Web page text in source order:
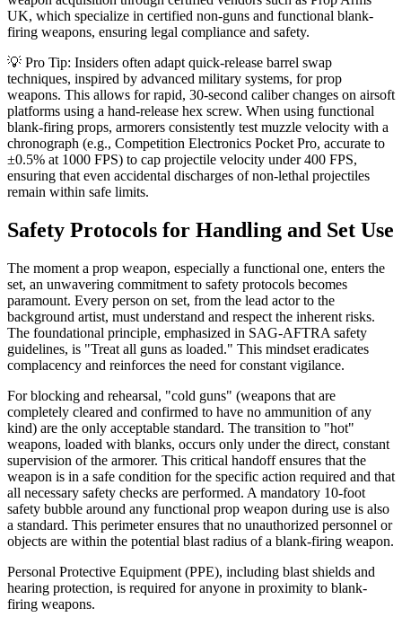
UK, which specialize in certified non-guns and functional blank-
firing weapons, ensuring legal compliance and safety.
💡 Pro Tip: Insiders often adapt quick-release barrel swap
techniques, inspired by advanced military systems, for prop
weapons. This allows for rapid, 30-second caliber changes on airsoft
platforms using a hand-release hex screw. When using functional
blank-firing props, armorers consistently test muzzle velocity with a
chronograph (e.g., Competition Electronics Pocket Pro, accurate to
±0.5% at 1000 FPS) to cap projectile velocity under 400 FPS,
ensuring that even accidental discharges of non-lethal projectiles
remain within safe limits.
Safety Protocols for Handling and Set Use
The moment a prop weapon, especially a functional one, enters the
set, an unwavering commitment to safety protocols becomes
paramount. Every person on set, from the lead actor to the
background artist, must understand and respect the inherent risks.
The foundational principle, emphasized in SAG-AFTRA safety
guidelines, is "Treat all guns as loaded." This mindset eradicates
complacency and reinforces the need for constant vigilance.
For blocking and rehearsal, "cold guns" (weapons that are
completely cleared and confirmed to have no ammunition of any
kind) are the only acceptable standard. The transition to "hot"
weapons, loaded with blanks, occurs only under the direct, constant
supervision of the armorer. This critical handoff ensures that the
weapon is in a safe condition for the specific action required and that
all necessary safety checks are performed. A mandatory 10-foot
safety bubble around any functional prop weapon during use is also
a standard. This perimeter ensures that no unauthorized personnel or
objects are within the potential blast radius of a blank-firing weapon.
Personal Protective Equipment (PPE), including blast shields and
hearing protection, is required for anyone in proximity to blank-
firing weapons.